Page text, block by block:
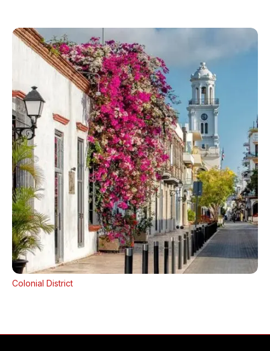
Colonial District